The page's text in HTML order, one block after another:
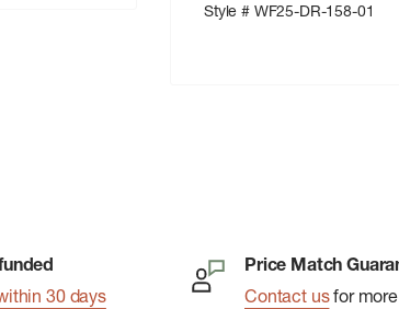
Style # WF25-DR-158-01
30 days
Price Match
Contact usfor more